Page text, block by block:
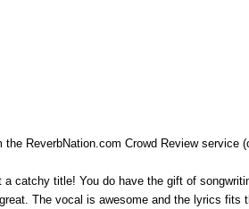
ReverbNation.com Crowd Review service
catchy title! You do have the gift of
The vocal is awesome and the lyrics fits